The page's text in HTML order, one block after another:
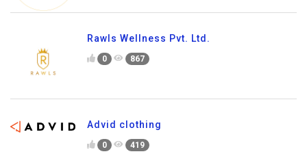
Rawls Wellness Pvt. Ltd.
0 867
Advid clothing
0 419